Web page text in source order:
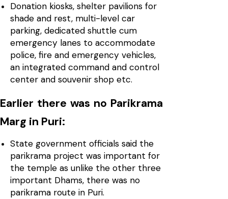
Donation kiosks, shelter pavilions for
shade and rest, multi-level car
parking, dedicated shuttle cum
emergency lanes to accommodate
police, fire and emergency vehicles,
an integrated command and control
center and souvenir shop etc.
Earlier there was no Parikrama
Marg in Puri:
State government officials said the
parikrama project was important for
the temple as unlike the other three
important Dhams, there was no
parikrama route in Puri.